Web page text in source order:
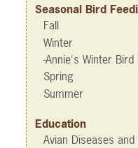
Seasonal Bird
Fall
Winter
-Annie's Winter Bird
Spring
Summer
Education
Avian Diseases